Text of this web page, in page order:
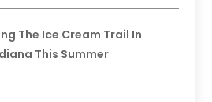
The Ice Cream Trail In
This Summer